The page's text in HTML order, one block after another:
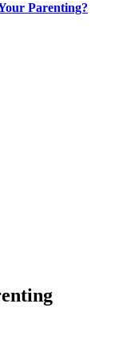
Parenting?